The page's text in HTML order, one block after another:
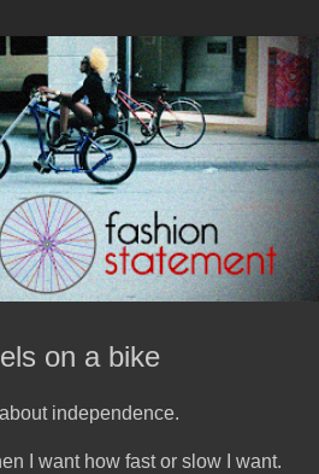
on a bike
independence.
I want how fast or slow I want.